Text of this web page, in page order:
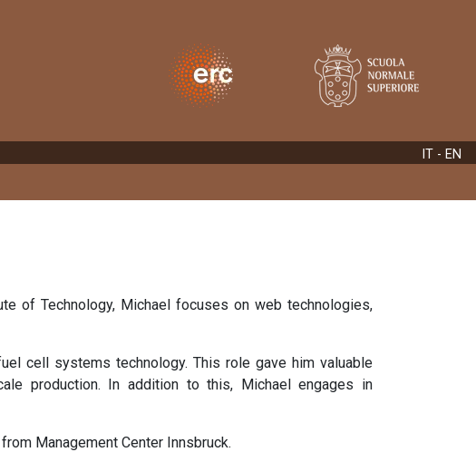
IT- EN
of Technology, Michael focuses on web technologies,
cell systems technology. This role gave him valuable
production. In addition to this, Michael engages in
Management Center Innsbruck.